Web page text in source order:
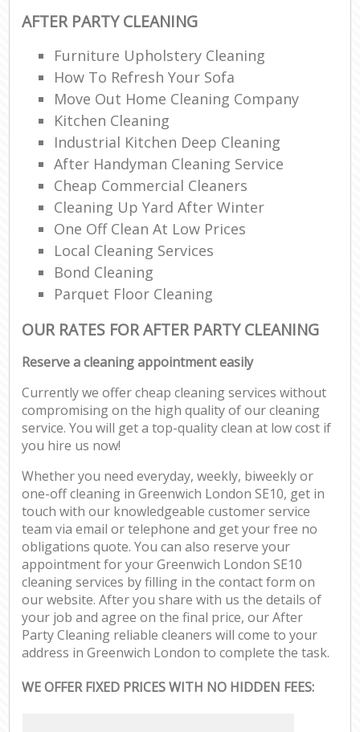
AFTER PARTY CLEANING
Furniture Upholstery Cleaning
How To Refresh Your Sofa
Move Out Home Cleaning Company
Kitchen Cleaning
Industrial Kitchen Deep Cleaning
After Handyman Cleaning Service
Cheap Commercial Cleaners
Cleaning Up Yard After Winter
One Off Clean At Low Prices
Local Cleaning Services
Bond Cleaning
Parquet Floor Cleaning
OUR RATES FOR AFTER PARTY CLEANING
Reserve a cleaning appointment easily
Currently we offer cheap cleaning services without
compromising on the high quality of our cleaning
service. You will get a top-quality clean at low cost if
you hire us now!
Whether you need everyday, weekly, biweekly or
one-off cleaning in Greenwich London SE10, get in
touch with our knowledgeable customer service
team via email or telephone and get your free no
obligations quote. You can also reserve your
appointment for your Greenwich London SE10
cleaning services by filling in the contact form on
our website. After you share with us the details of
your job and agree on the final price, our After
Party Cleaning reliable cleaners will come to your
address in Greenwich London to complete the task.
WE OFFER FIXED PRICES WITH NO HIDDEN FEES: